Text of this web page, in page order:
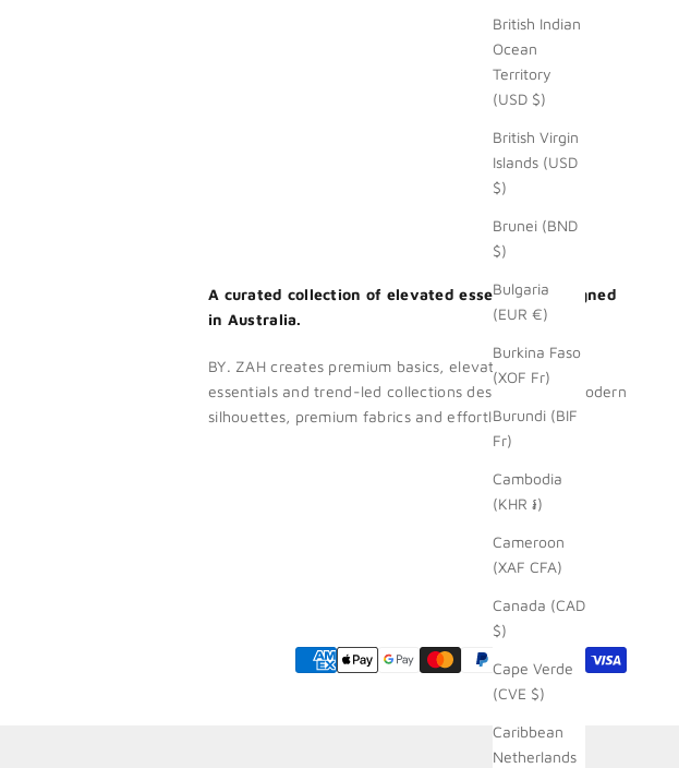
British Indian
Ocean
Territory
(USD $)
British Virgin
Islands (USD
$)
Brunei (BND
$)
Bulgaria
(EUR €)
Burkina Faso
(XOF Fr)
Burundi (BIF
Fr)
Cambodia
(KHR ៛)
Cameroon
(XAF CFA)
Canada (CAD
$)
Cape Verde
(CVE $)
Caribbean
Netherlands
A curated collection of elevated essentials. Designed
in Australia.
BY. ZAH creates premium basics, elevated wardrobe
essentials and trend-led collections designed with modern
silhouettes, premium fabrics and effortless style.